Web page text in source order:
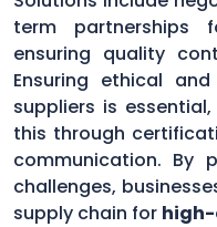
term partnerships
ensuring quality
Ensuring ethical
suppliers is
this through
communication. By
challenges,
supply chain for